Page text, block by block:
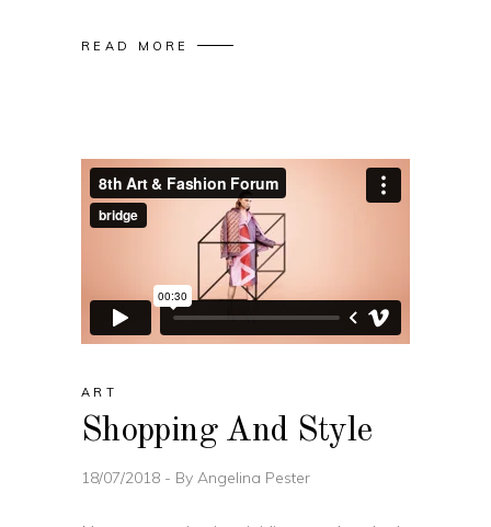
READ MORE
ART
Shopping And Style
18/07/2018 By Angelina Pester